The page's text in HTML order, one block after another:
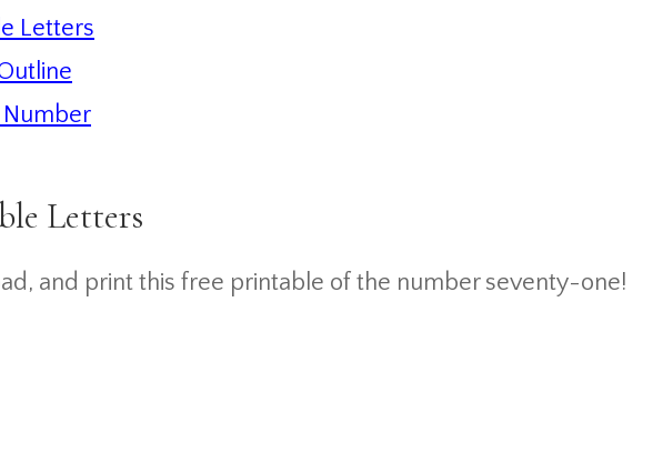
Letters
Number
Letters
and print this free printable of the number seventy-one!